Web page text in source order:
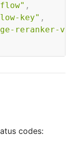
,
key" ,
reranker-
codes: